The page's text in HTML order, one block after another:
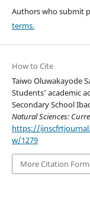
Authors who submit
terms.
How to Cite
Taiwo Oluwakayode
Students’ academic
Secondary School
Natural Sciences:
https://
w/1279
More Citation